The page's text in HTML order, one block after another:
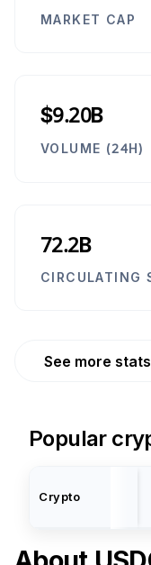
MARKET CAP
$9.20B
VOLUME (24H)
72.2B
CIRCULATING
See more stats
Popular
Crypto